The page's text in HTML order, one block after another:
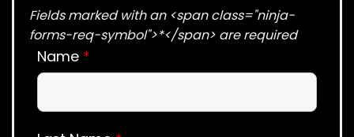
Fields marked with an <span class="ninja-
forms-req-symbol">*</span> are required
Name *